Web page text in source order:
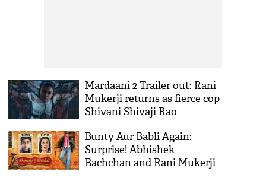
Mardaani 2 Trailer out: Rani
Mukerji returns as fierce cop
Shivani Shivaji Rao
Bunty Aur Babli Again:
Surprise! Abhishek
Bachchan and Rani Mukerji